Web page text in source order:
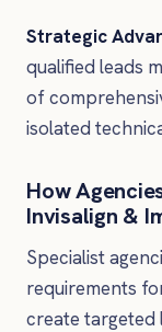
Strategic
qualified leads
of
isolated
How
Invisalign &
Specialist
requirements
create targeted